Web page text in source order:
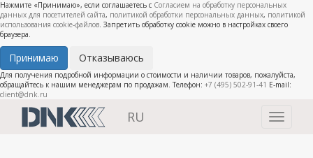
Нажмите «Принимаю», если соглашаетесь с Согласием на обработку персональных
данных для посетителей сайта, политикой обработки персональных данных, политикой
использования cookie-файлов. Запретить обработку cookie можно в настройках своего
браузера.
Принимаю Отказываюсь
Для получения подробной информации о стоимости и наличии товаров, пожалуйста,
обращайтесь к нашим менеджерам по продажам. Телефон: +7 (495) 502-91-41 E-mail:
client@dnk.ru
Toggle
RU